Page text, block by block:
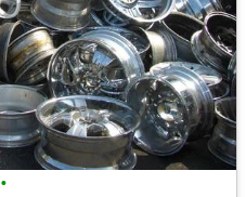
•